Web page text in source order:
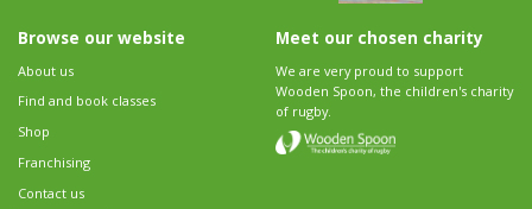
Browse our website
About us
Find and book classes
Shop
Franchising
Contact us
Meet our chosen charity
We are very proud to support
Wooden Spoon, the children's charity
of rugby.